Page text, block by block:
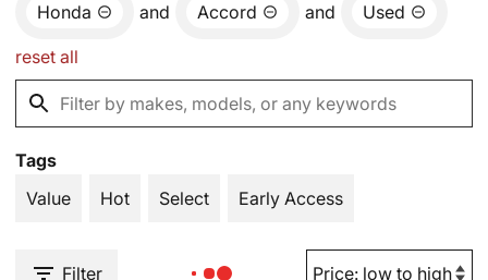
Honda and Accord and Used
reset all
Tags
Value
Hot Select Early Access
Filter